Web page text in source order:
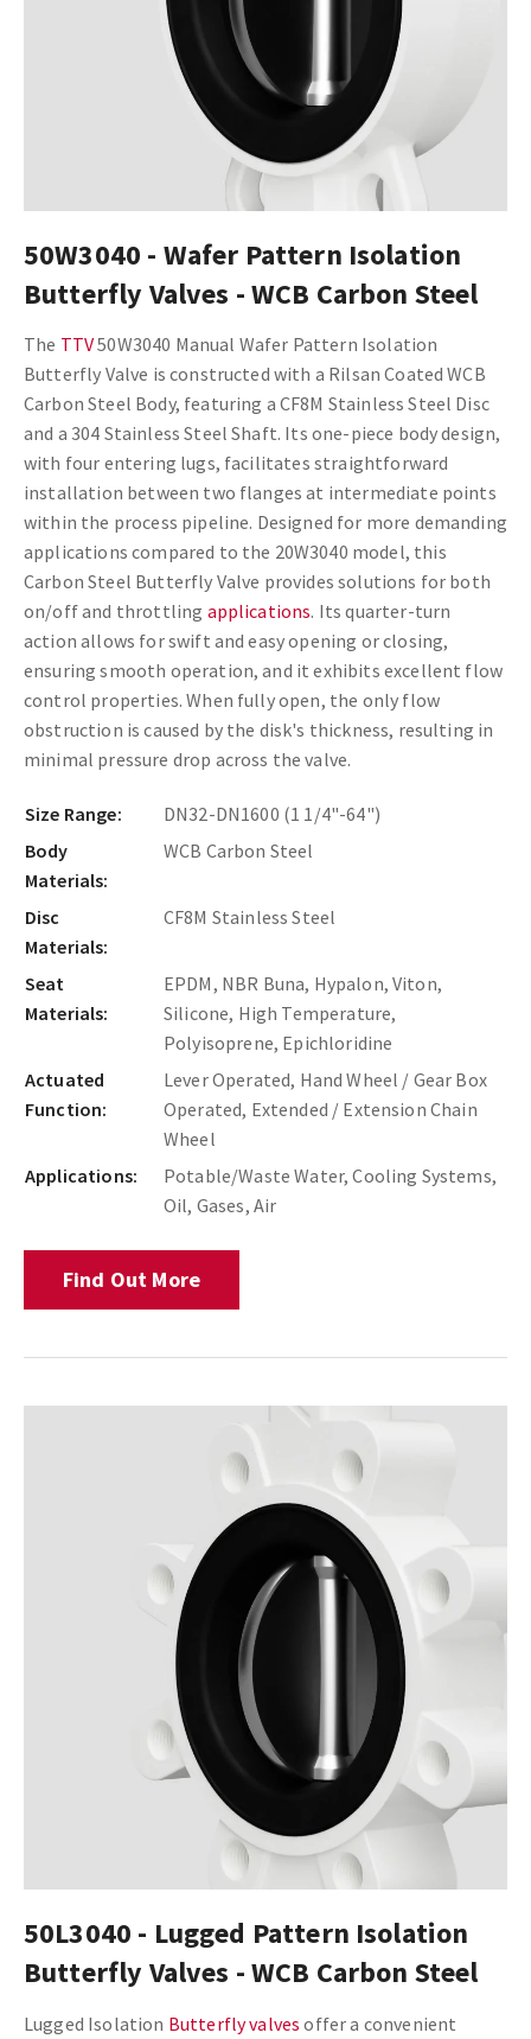
50W3040 - Wafer Pattern Isolation
Butterfly Valves - WCB Carbon Steel
The TTV50W3040 Manual Wafer Pattern Isolation
Butterfly Valve is constructed with a Rilsan Coated WCB
Carbon Steel Body, featuring a CF8M Stainless Steel Disc
and a 304 Stainless Steel Shaft. Its one-piece body design,
with four entering lugs, facilitates straightforward
installation between two flanges at intermediate points
within the process pipeline. Designed for more demanding
applications compared to the 20W3040 model, this
Carbon Steel Butterfly Valve provides solutions for both
on/off and throttling applications. Its quarter-turn
action allows for swift and easy opening or closing,
ensuring smooth operation, and it exhibits excellent flow
control properties. When fully open, the only flow
obstruction is caused by the disk's thickness, resulting in
minimal pressure drop across the valve.
Size Range:
DN32-DN1600 (1 1/4"-64")
Body
Materials:
WCB Carbon Steel
Disc
Materials:
CF8M Stainless Steel
Seat
Materials:
EPDM, NBR Buna, Hypalon, Viton,
Silicone, High Temperature,
Polyisoprene, Epichloridine
Actuated
Function:
Lever Operated, Hand Wheel / Gear Box
Operated, Extended / Extension Chain
Wheel
Applications:
Potable/Waste Water, Cooling Systems,
Oil, Gases, Air
Find Out More
50L3040 - Lugged Pattern Isolation
Butterfly Valves - WCB Carbon Steel
Lugged Isolation Butterfly valves offer a convenient